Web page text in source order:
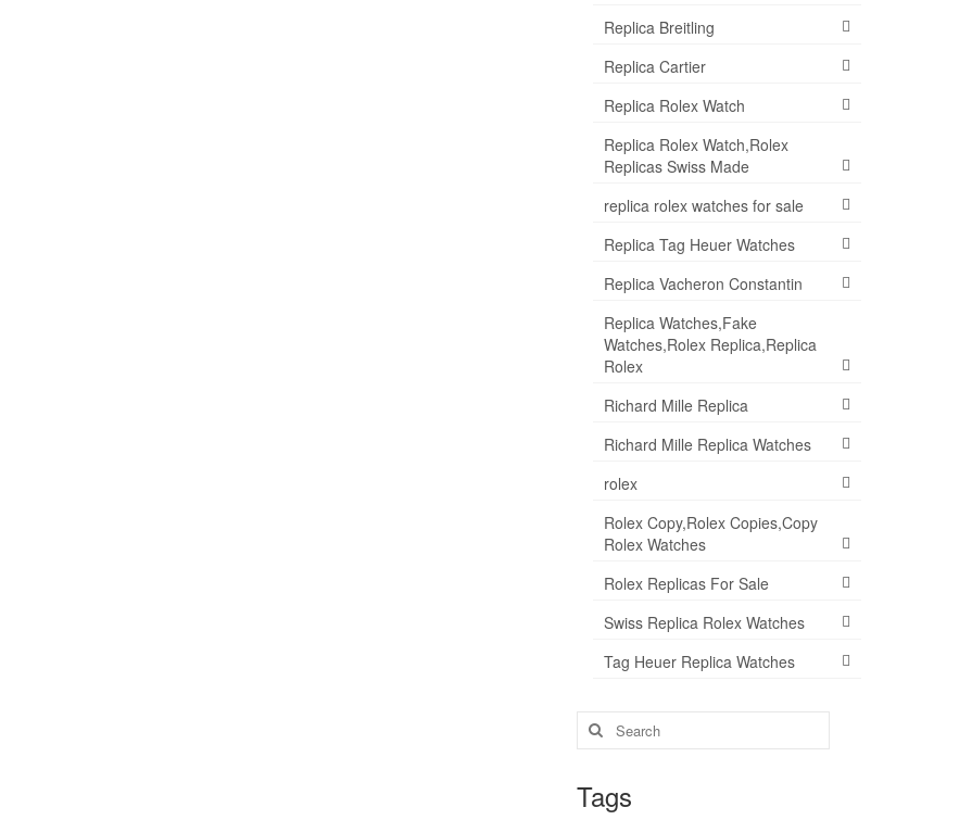
Replica Breitling
Replica Cartier
Replica Rolex Watch
Replica Rolex Watch,Rolex
Replicas Swiss Made
replica rolex watches for sale
Replica Tag Heuer Watches
Replica Vacheron Constantin
Replica Watches,Fake
Watches,Rolex Replica,Replica
Rolex
Richard Mille Replica
Richard Mille Replica Watches
rolex
Rolex Copy,Rolex Copies,Copy
Rolex Watches
Rolex Replicas For Sale
Swiss Replica Rolex Watches
Tag Heuer Replica Watches
Search
for:
Tags